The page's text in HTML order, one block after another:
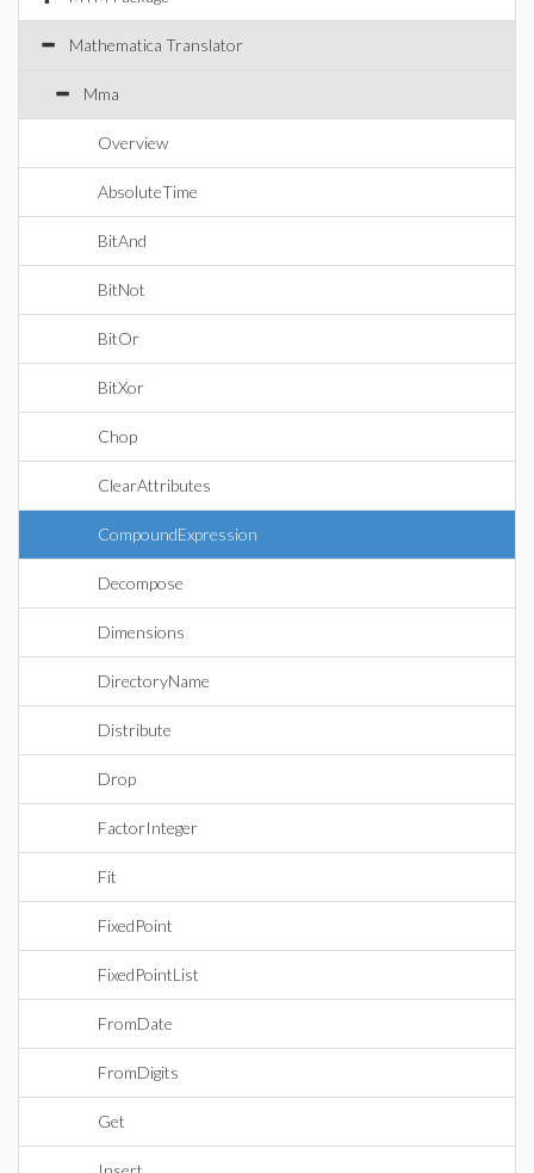
Mathematica Translator
Mma
Overview
AbsoluteTime
BitAnd
BitNot
BitOr
BitXor
Chop
ClearAttributes
CompoundExpression
Decompose
Dimensions
DirectoryName
Distribute
Drop
FactorInteger
Fit
FixedPoint
FixedPointList
FromDate
FromDigits
Get